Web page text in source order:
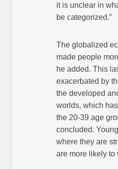
it is unclear in
be categorized.”
The globalized
made people
he added. This
exacerbated by
the developed
worlds, which
the 20-39 age
concluded.
where they are
are more likely to